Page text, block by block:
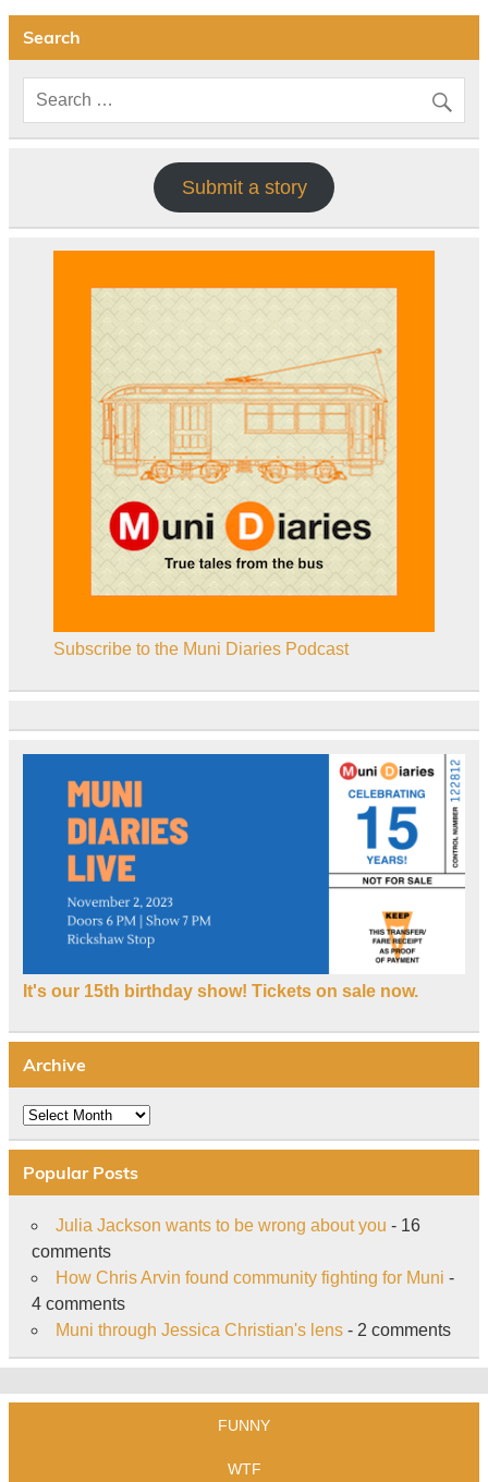
Search
Submit a story
Subscribe to the Muni Diaries Podcast
It's our 15th birthday show! Tickets on sale now.
Archive
Archive
Popular Posts
Julia Jackson wants to be wrong about you - 16
comments
How Chris Arvin found community fighting for Muni -
4 comments
Muni through Jessica Christian's lens- 2 comments
FUNNY
WTF